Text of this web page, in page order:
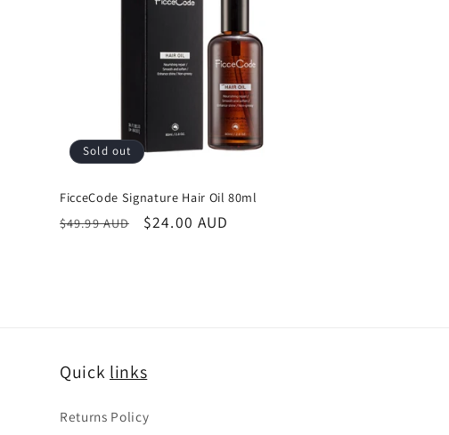
Sold out
FicceCode Signature Hair Oil 80ml
Regular
$49.99 AUD
Sale
$24.00 AUD
Quick links
Returns Policy